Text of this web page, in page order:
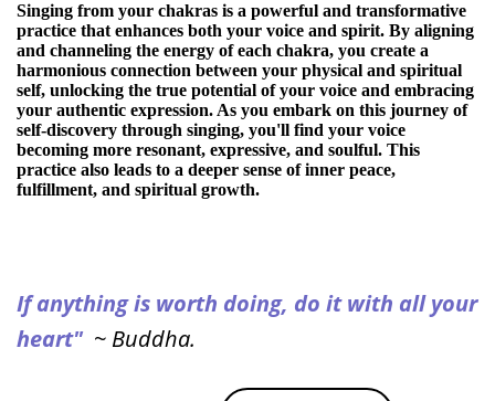
Singing from your chakras is a powerful and transformative
practice that enhances both your voice and spirit. By aligning
and channeling the energy of each chakra, you create a
harmonious connection between your physical and spiritual
self, unlocking the true potential of your voice and embracing
your authentic expression. As you embark on this journey of
self-discovery through singing, you'll find your voice
becoming more resonant, expressive, and soulful. This
practice also leads to a deeper sense of inner peace,
fulfillment, and spiritual growth.
If anything is worth doing, do it with all your
heart" ~ Buddha.